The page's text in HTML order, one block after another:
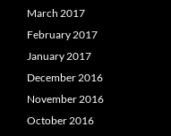
March 2017
February 2017
January 2017
December 2016
November 2016
October 2016